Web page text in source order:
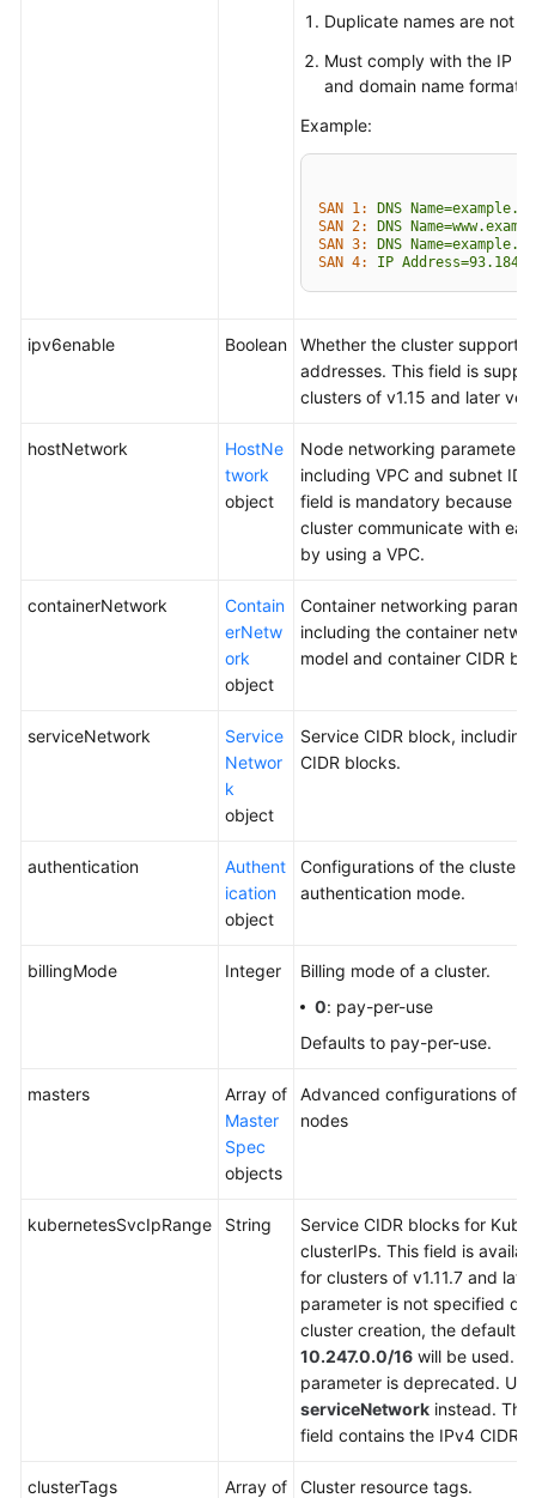
Duplicate names are not
Must comply with the IP
and domain name formats.
Example:
SAN 1: DNS
SAN 2:
DNS
SAN 3:
DNS
SAN 4:
IP
ipv6enable Boolean
Whether the cluster supports
addresses. This field is
clusters of v1.15 and later
hostNetwork
HostNe
twork
object
Node networking parameters,
including VPC and subnet ID.
field is mandatory because
cluster communicate with
by using a VPC.
containerNetwork
Contain
erNetw
ork
object
Container networking
including the container
model and container CIDR
serviceNetwork
Service
Networ
k
object
Service CIDR block, including
CIDR blocks.
authentication
Authent
ication
object
Configurations of the cluster
authentication mode.
billingMode Integer
Billing mode of a cluster.
0: pay-per-use
Defaults to pay-per-use.
masters
Array of
Master
Spec
objects
Advanced configurations of
nodes
kubernetesSvcIpRange String
Service CIDR blocks for
clusterIPs. This field is
for clusters of v1.11.7 and
parameter is not specified
cluster creation, the default
10.247.0.0/16 will be used.
parameter is deprecated. Use
serviceNetwork instead. The
field contains the IPv4 CIDR
clusterTags
Array of
Cluster resource tags.